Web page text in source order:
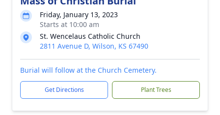
Friday, January 13, 2023
Starts at 10:00 am
St. Wencelaus Catholic Church
2811 Avenue D, Wilson, KS 67490
Burial will follow at the Church Cemetery.
Get Directions Plant Trees